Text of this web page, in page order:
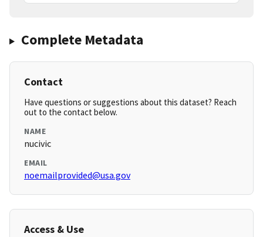
Complete Metadata
Contact
Have questions or suggestions about this dataset? Reach
out to the contact below.
NAME
nucivic
EMAIL
noemailprovided@usa.gov
Access & Use